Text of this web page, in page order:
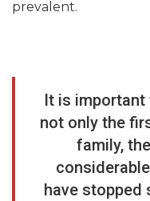
prevalent.
It is important
not only the
family,
have stopped